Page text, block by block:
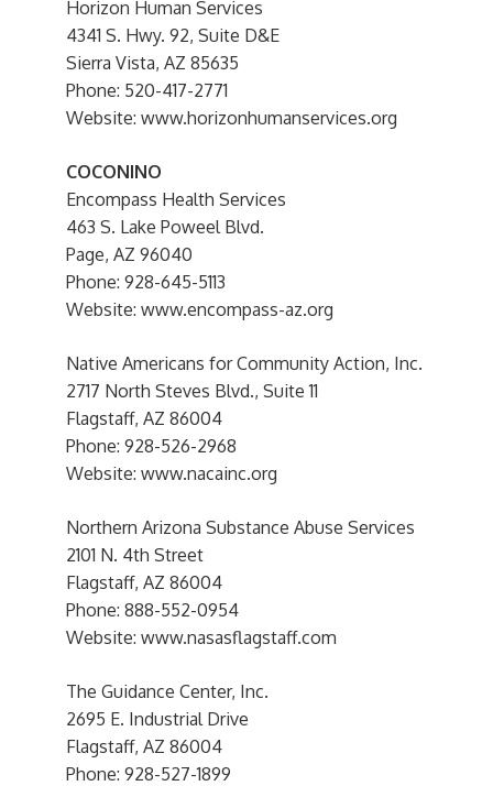
Horizon Human Services
4341 S. Hwy. 92, Suite D&E
Sierra Vista, AZ 85635
Phone: 520-417-2771
Website: www.horizonhumanservices.org
COCONINO
Encompass Health Services
463 S. Lake Poweel Blvd.
Page, AZ 96040
Phone: 928-645-5113
Website: www.encompass-az.org
Native Americans for Community Action, Inc.
2717 North Steves Blvd., Suite 11
Flagstaff, AZ 86004
Phone: 928-526-2968
Website: www.nacainc.org
Northern Arizona Substance Abuse Services
2101 N. 4th Street
Flagstaff, AZ 86004
Phone: 888-552-0954
Website: www.nasasflagstaff.com
The Guidance Center, Inc.
2695 E. Industrial Drive
Flagstaff, AZ 86004
Phone: 928-527-1899